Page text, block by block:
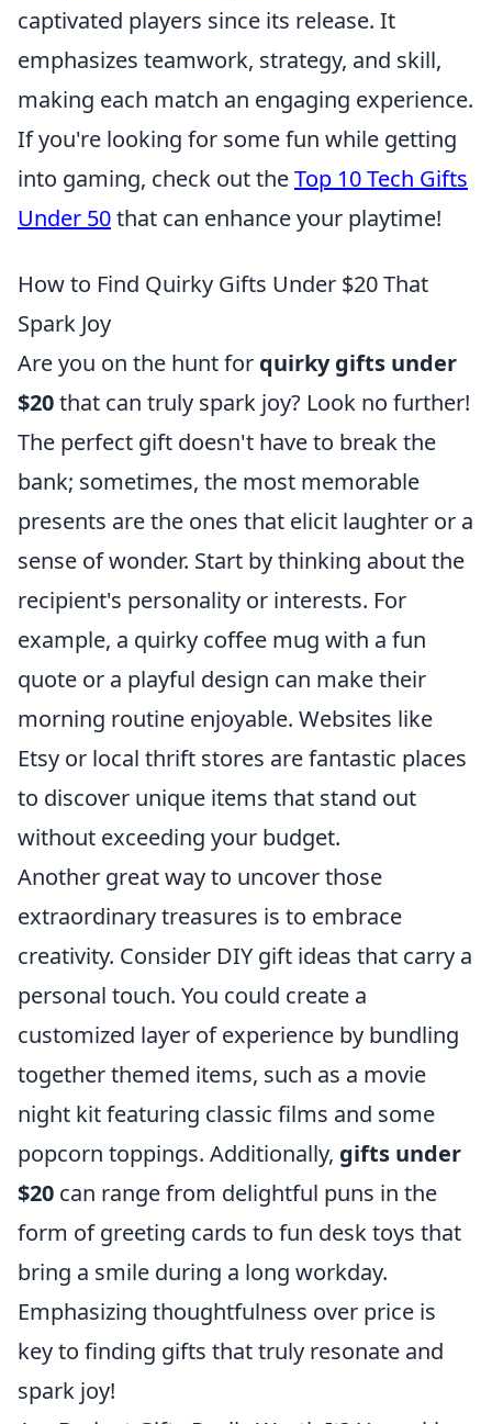
captivated players since its release. It
emphasizes teamwork, strategy, and skill,
making each match an engaging experience.
If you're looking for some fun while getting
into gaming, check out theTop 10 Tech Gifts
Under 50that can enhance your playtime!
How to Find Quirky Gifts Under $20 That
Spark Joy
Are you on the hunt for quirky gifts under
$20that can truly spark joy? Look no further!
The perfect gift doesn't have to break the
bank; sometimes, the most memorable
presents are the ones that elicit laughter or a
sense of wonder. Start by thinking about the
recipient's personality or interests. For
example, a quirky coffee mug with a fun
quote or a playful design can make their
morning routine enjoyable. Websites like
Etsy or local thrift stores are fantastic places
to discover unique items that stand out
without exceeding your budget.
Another great way to uncover those
extraordinary treasures is to embrace
creativity. Consider DIY gift ideas that carry a
personal touch. You could create a
customized layer of experience by bundling
together themed items, such as a movie
night kit featuring classic films and some
popcorn toppings. Additionally, gifts under
$20 can range from delightful puns in the
form of greeting cards to fun desk toys that
bring a smile during a long workday.
Emphasizing thoughtfulness over price is
key to finding gifts that truly resonate and
spark joy!